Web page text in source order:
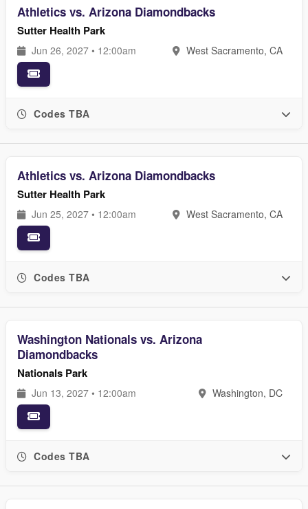
Athletics vs. Arizona Diamondbacks
Sutter Health Park
Jun 26, 2027 • 12:00am West Sacramento, CA
Codes TBA
Athletics vs. Arizona Diamondbacks
Sutter Health Park
Jun 25, 2027 • 12:00am West Sacramento, CA
Codes TBA
Washington Nationals vs. Arizona
Diamondbacks
Nationals Park
Jun 13, 2027 • 12:00am Washington, DC
Codes TBA